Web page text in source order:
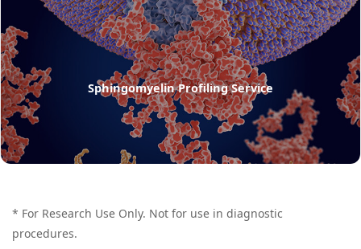
Sphingomyelin Profiling Service
* For Research Use Only. Not for use in diagnostic
procedures.